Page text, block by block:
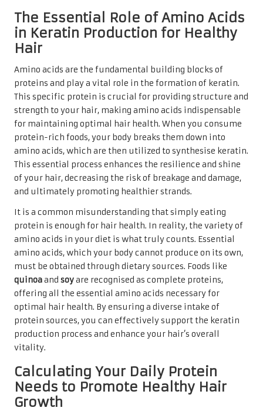
The Essential Role of Amino Acids
in Keratin Production for Healthy
Hair
Amino acids are the fundamental building blocks of
proteins and play a vital role in the formation of keratin.
This specific protein is crucial for providing structure and
strength to your hair, making amino acids indispensable
for maintaining optimal hair health. When you consume
protein-rich foods, your body breaks them down into
amino acids, which are then utilized to synthesise keratin.
This essential process enhances the resilience and shine
of your hair, decreasing the risk of breakage and damage,
and ultimately promoting healthier strands.
It is a common misunderstanding that simply eating
protein is enough for hair health. In reality, the variety of
amino acids in your diet is what truly counts. Essential
amino acids, which your body cannot produce on its own,
must be obtained through dietary sources. Foods like
quinoaand soyare recognised as complete proteins,
offering all the essential amino acids necessary for
optimal hair health. By ensuring a diverse intake of
protein sources, you can effectively support the keratin
production process and enhance your hair’s overall
vitality.
Calculating Your Daily Protein
Needs to Promote Healthy Hair
Growth